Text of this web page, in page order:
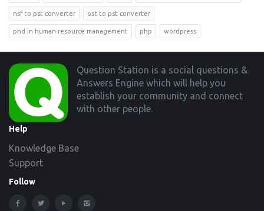
nsf to pst converter ost to pst converter
phd in human resource management php wordpress
Footer
Question Station is a social questions &
Answers Engine which will help you
establish your community and connect
with other people.
Help
Knowledge Base
Support
Follow